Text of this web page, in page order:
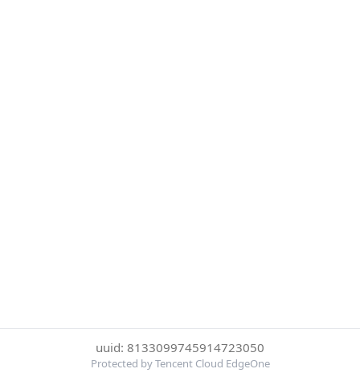
uuid: 8133099745914723050
Protected by Tencent Cloud EdgeOne